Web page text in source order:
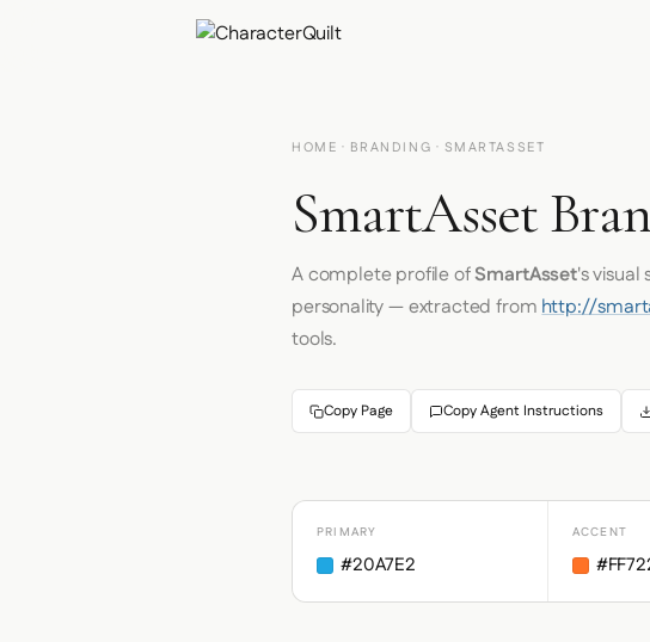
HOME · BRANDING · SMARTASSET
SmartAsset
A complete profile ofSmartAsset's
personality — extracted fromhttp://
tools.
Copy Page Copy Agent Instructions
PRIMARY
#20A7E2
ACCENT